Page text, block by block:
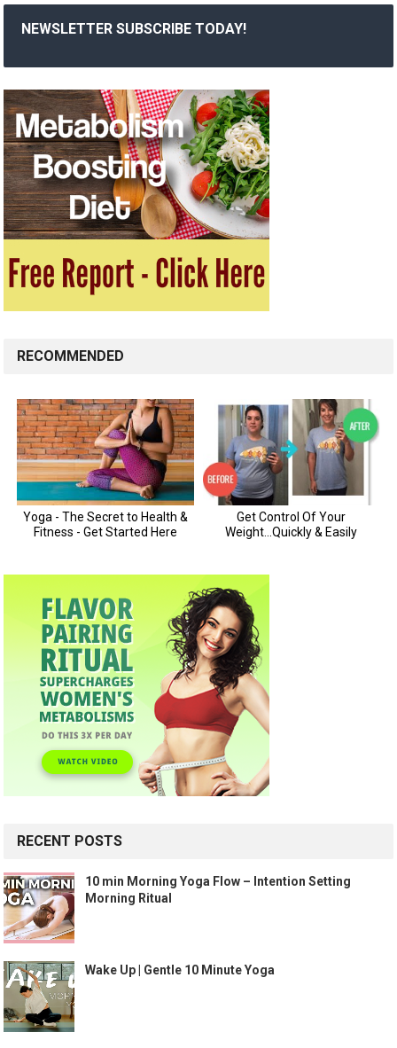
NEWSLETTER SUBSCRIBE TODAY!
RECOMMENDED
RECENT POSTS
10 min Morning Yoga Flow – Intention Setting
Morning Ritual
Wake Up | Gentle 10 Minute Yoga